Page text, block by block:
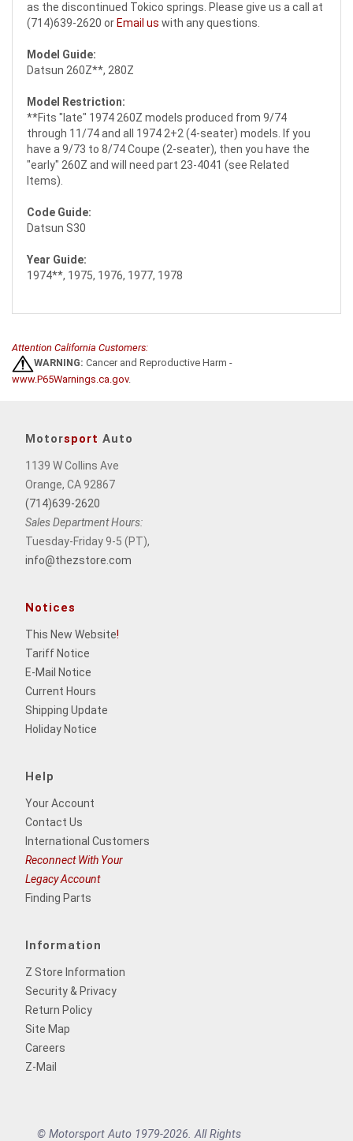
as the discontinued Tokico springs. Please give us a call at
(714)639-2620 or Email us with any questions.
Model Guide:
Datsun 260Z**, 280Z
Model Restriction:
**Fits "late" 1974 260Z models produced from 9/74
through 11/74 and all 1974 2+2 (4-seater) models. If you
have a 9/73 to 8/74 Coupe (2-seater), then you have the
"early" 260Z and will need part 23-4041 (see Related
Items).
Code Guide:
Datsun S30
Year Guide:
1974**, 1975, 1976, 1977, 1978
Attention California Customers:
WARNING: Cancer and Reproductive Harm -
www.P65Warnings.ca.gov.
Motorsport Auto
1139 W Collins Ave
Orange, CA 92867
(714)639-2620
Sales Department Hours:
Tuesday-Friday 9-5 (PT),
info@thezstore.com
Notices
This New Website!
Tariff Notice
E-Mail Notice
Current Hours
Shipping Update
Holiday Notice
Help
Your Account
Contact Us
International Customers
Reconnect With Your
Legacy Account
Finding Parts
Information
Z Store Information
Security & Privacy
Return Policy
Site Map
Careers
Z-Mail
© Motorsport Auto 1979-2026. All Rights